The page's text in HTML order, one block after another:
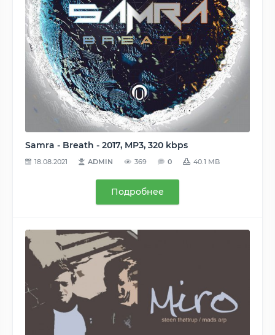
Samra - Breath - 2017, MP3, 320 kbps
18.08.2021 ADMIN 369 0 40.1 MB
Подробнее